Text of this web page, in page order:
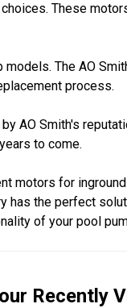
These
The AO
process.
AO Smith's
to come.
for
the perfect
of your pool
Recently